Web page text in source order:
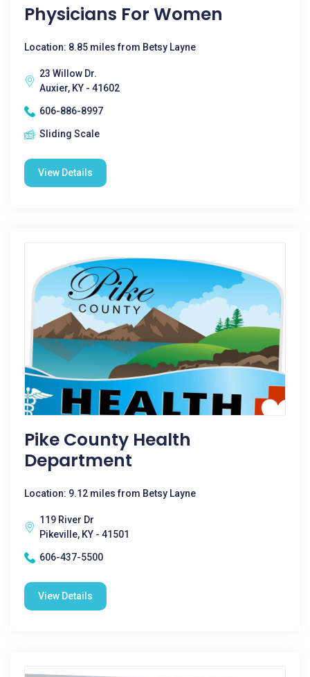
Physicians For Women
Location: 8.85 miles from Betsy Layne
23 Willow Dr.
Auxier, KY - 41602
606-886-8997
Sliding Scale
View Details
Pike County Health
Department
Location: 9.12 miles from Betsy Layne
119 River Dr
Pikeville, KY - 41501
606-437-5500
View Details